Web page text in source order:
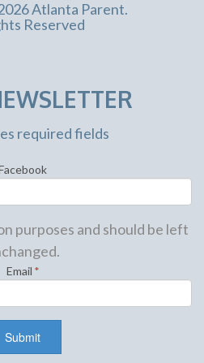
Atlanta Parent.
Reserved
required fields
purposes and should be left
Email *